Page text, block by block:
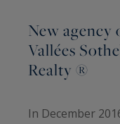
New agency
Vallées
Realty ®
In December